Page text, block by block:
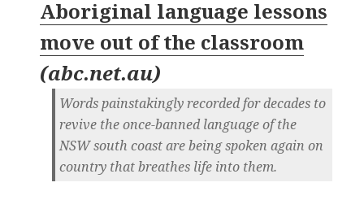
Aboriginal language lessons
move out of the classroom
(abc.net.au)
Words painstakingly recorded for decades to
revive the once-banned language of the
NSW south coast are being spoken again on
country that breathes life into them.